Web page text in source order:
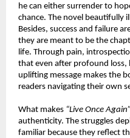
he can either surrender to
chance. The novel beautifully
Besides, success and failure
they are meant to be the
life. Through pain,
that even after profound loss,
uplifting message makes the
readers navigating their own
What makes “Live Once Again”
authenticity. The struggles
familiar because they reflect